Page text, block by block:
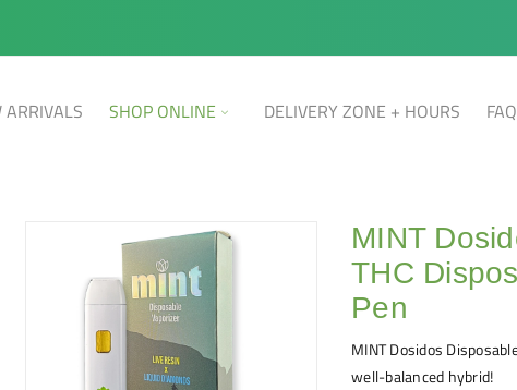
ARRIVALS SHOP ONLINE DELIVERY ZONE + HOURS FAQ
MINT
THC
Pen
MINT Dosidos
well-balanced hybrid!